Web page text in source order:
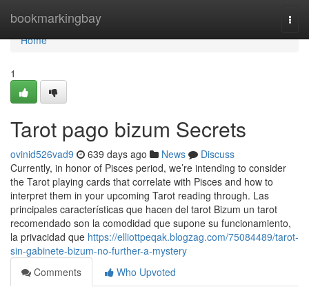
bookmarkingbay
Home
Home
1
Tarot pago bizum Secrets
ovinid526vad9 639 days ago News
Discuss
Currently, in honor of Pisces period, we’re intending to consider
the Tarot playing cards that correlate with Pisces and how to
interpret them in your upcoming Tarot reading through. Las
principales características que hacen del tarot Bizum un tarot
recomendado son la comodidad que supone su funcionamiento,
la privacidad que https://elliottpeqak.blogzag.com/75084489/tarot-
sin-gabinete-bizum-no-further-a-mystery
Comments
Who Upvoted